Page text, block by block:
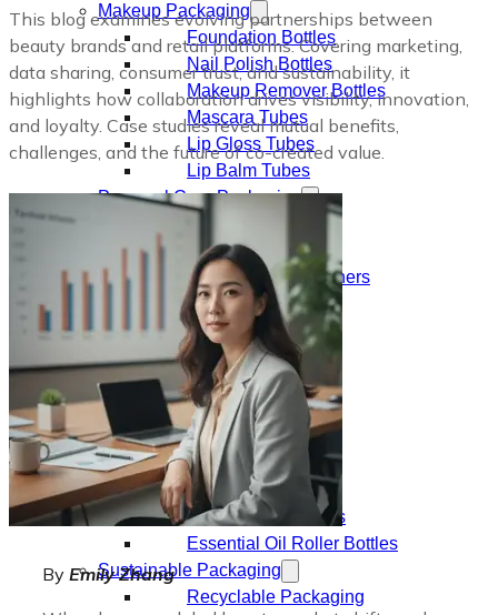
Makeup Packaging
Foundation Bottles
Nail Polish Bottles
Makeup Remover Bottles
Mascara Tubes
Lip Gloss Tubes
Lip Balm Tubes
Personal Care Packaging
Shampoo Bottles
Body Butter Containers
Lotion Bottles
Foam Bottles
Roll On Bottles
Stick Containers
Cosmetic Tubes
Personal Care Set
Essential Oil Packaging
Dropper Bottles
Essential Oil Bottles
Essential Oil Roller Bottles
Sustainable Packaging
Recyclable Packaging
This blog examines evolving partnerships between
beauty brands and retail platforms. Covering marketing,
data sharing, consumer trust, and sustainability, it
highlights how collaboration drives visibility, innovation,
and loyalty. Case studies reveal mutual benefits,
challenges, and the future of co-created value.
By Emily Zhang